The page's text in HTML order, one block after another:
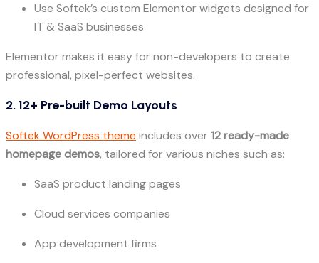
Use Softek’s custom Elementor widgets designed for
IT & SaaS businesses
Elementor makes it easy for non-developers to create
professional, pixel-perfect websites.
2. 12+ Pre-built Demo Layouts
Softek WordPress theme includes over12 ready-made
homepage demos, tailored for various niches such as:
SaaS product landing pages
Cloud services companies
App development firms